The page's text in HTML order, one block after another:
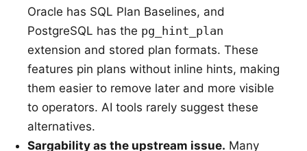
Oracle has SQL Plan Baselines, and
PostgreSQL has the pg_hint_plan
extension and stored plan formats. These
features pin plans without inline hints, making
them easier to remove later and more visible
to operators. AI tools rarely suggest these
alternatives.
Sargability as the upstream issue. Many